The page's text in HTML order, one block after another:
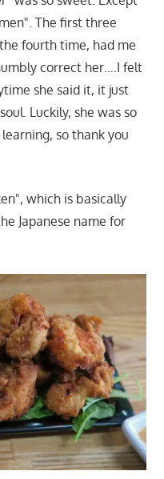
The first three
fourth time, had me
correct her….I felt
she said it, it just
Luckily, she was so
so thank you
which is basically
Japanese name for